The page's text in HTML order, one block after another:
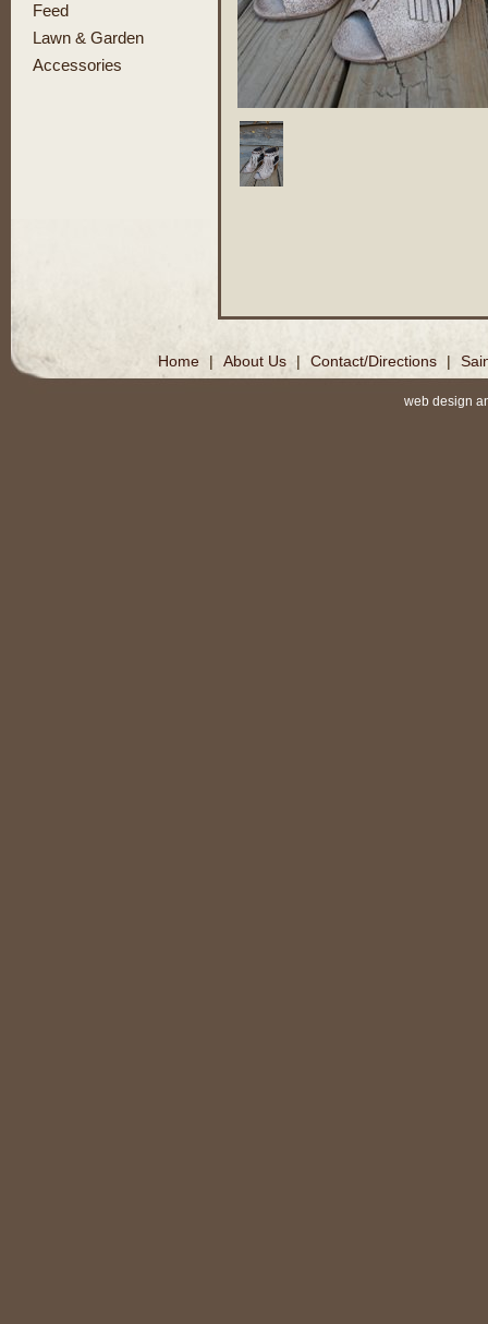
Feed
Lawn & Garden
Accessories
Home | About Us | Contact/Directions |
web design